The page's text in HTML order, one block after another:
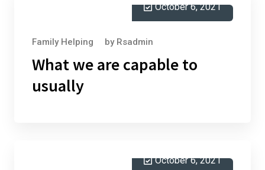
October 6, 2021
Family Helping by Rsadmin
What we are capable to
usually
October 6, 2021